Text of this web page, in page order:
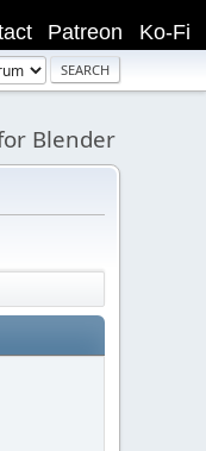
Ko-Fi
Patreon
Blender